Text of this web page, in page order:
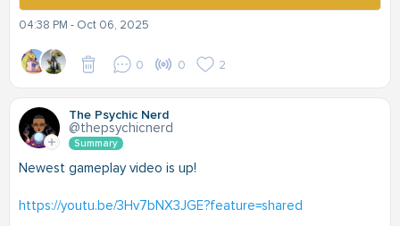
04:38 PM - Oct 06, 2025
0 0 2
The Psychic Nerd
@thepsychicnerd
Summary
Newest gameplay video is up!
https://youtu.be/3Hv7bNX3JGE?feature=shared